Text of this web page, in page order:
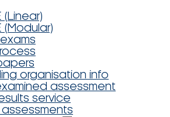
(Linear)
(Modular)
organisation info
assessment
service